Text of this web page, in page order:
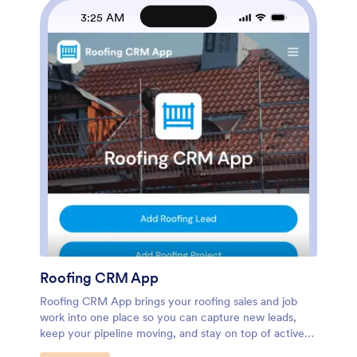
to standardize how leases are added, viewed, and
updated. As your portfolio grows, Jotform Apps makes
it easier to keep information accessible, reduce manual
follow-ups, and manage leasing activity from one
place.
3:25 AM
Roofing CRM App
Roofing CRM App brings your roofing sales and job
work into one place so you can capture new leads,
keep your pipeline moving, and stay on top of active
projects and follow-ups. It’s a practical fit for roofing